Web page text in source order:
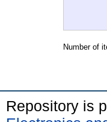
Number of
Repository is